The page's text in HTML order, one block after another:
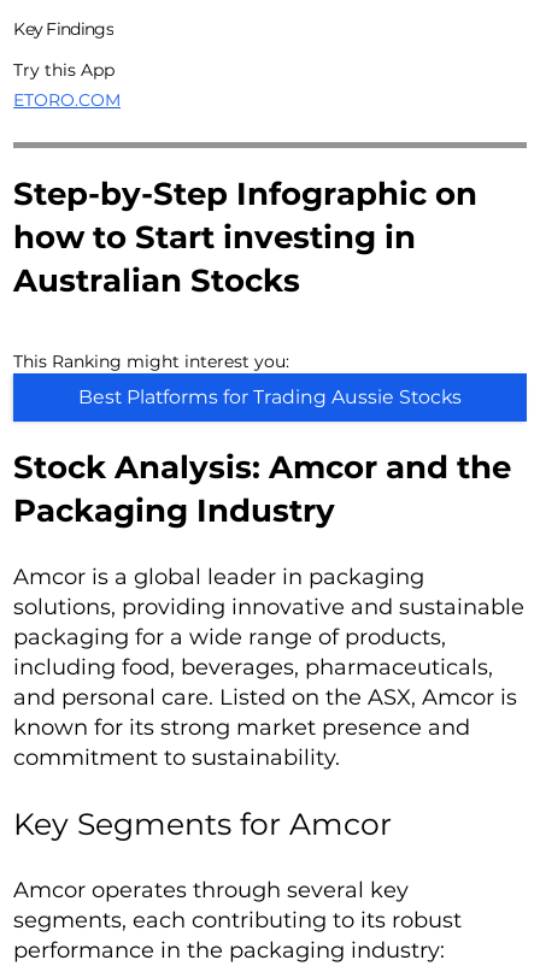
Key Findings
Try this App
ETORO.COM
Step-by-Step Infographic on
how to Start investing in
Australian Stocks
This Ranking might interest you:
Best Platforms for Trading Aussie Stocks
Stock Analysis: Amcor and the
Packaging Industry
Amcor is a global leader in packaging
solutions, providing innovative and sustainable
packaging for a wide range of products,
including food, beverages, pharmaceuticals,
and personal care. Listed on the ASX, Amcor is
known for its strong market presence and
commitment to sustainability.
Key Segments for Amcor
Amcor operates through several key
segments, each contributing to its robust
performance in the packaging industry: